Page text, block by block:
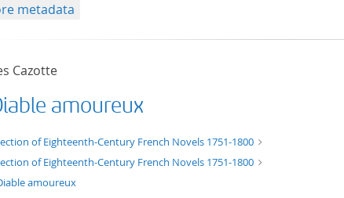
metadata
Cazotte
amoureux
tg.edition+tg.aggregation+xml
of Eighteenth-Century French Novels 1751-1800
of Eighteenth-Century French Novels 1751-1800
amoureux